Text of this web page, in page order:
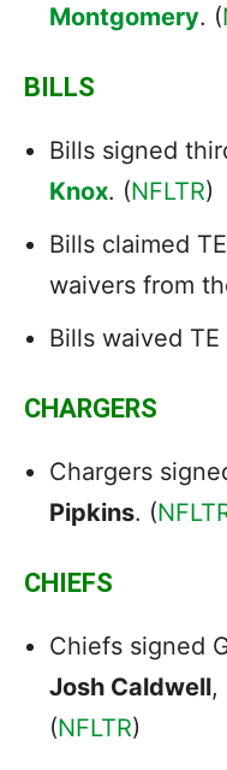
Montgomery. (
BILLS
Bills signed
Knox. (NFLTR)
Bills claimed TE
waivers from
Bills waived TE
CHARGERS
Chargers
Pipkins. (
CHIEFS
Chiefs signed
Josh Caldwell,
(NFLTR)